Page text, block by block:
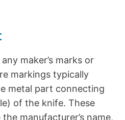
:
maker’s marks or
markings typically
metal part connecting
of the knife. These
manufacturer’s name,